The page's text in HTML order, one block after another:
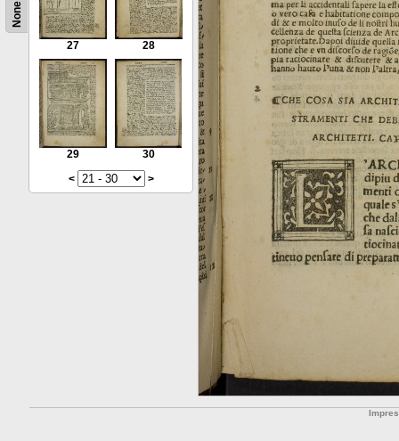
None
27 28
29
30
<
>